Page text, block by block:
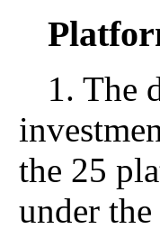
1. The
the 25
under